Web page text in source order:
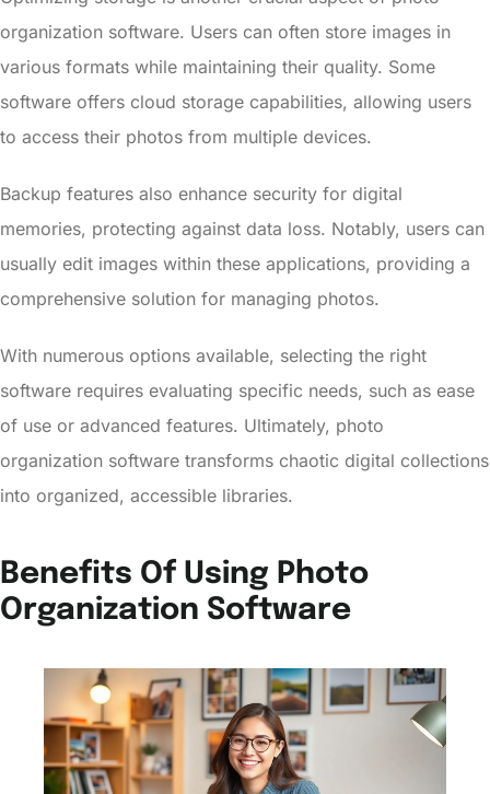
organization software. Users can often store images in
various formats while maintaining their quality. Some
software offers cloud storage capabilities, allowing users
to access their photos from multiple devices.
Backup features also enhance security for digital
memories, protecting against data loss. Notably, users can
usually edit images within these applications, providing a
comprehensive solution for managing photos.
With numerous options available, selecting the right
software requires evaluating specific needs, such as ease
of use or advanced features. Ultimately, photo
organization software transforms chaotic digital collections
into organized, accessible libraries.
Benefits Of Using Photo
Organization Software